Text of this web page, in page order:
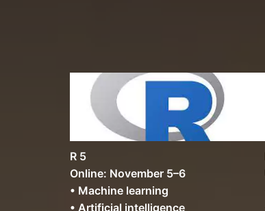
R 5
Online: November 5–6
• Machine learning
• Artificial intelligence